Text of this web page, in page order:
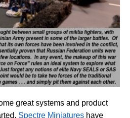
great systems and product
Spectre Miniatures have